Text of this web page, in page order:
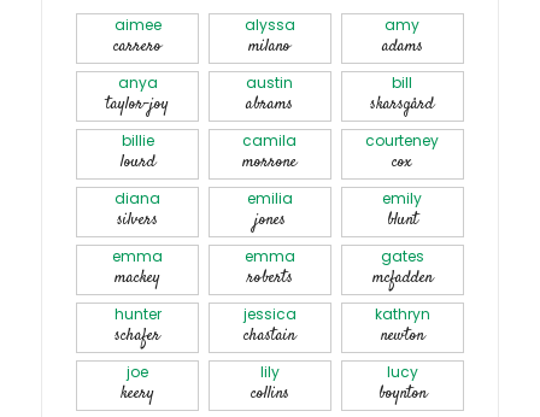
aimee
carrero
alyssa
milano
amy
adams
anya
taylor-joy
austin
abrams
bill
skarsgård
billie
lourd
camila
morrone
courteney
cox
diana
silvers
emilia
jones
emily
blunt
emma
mackey
emma
roberts
gates
mcfadden
hunter
schafer
jessica
chastain
kathryn
newton
joe
keery
lily
collins
lucy
boynton